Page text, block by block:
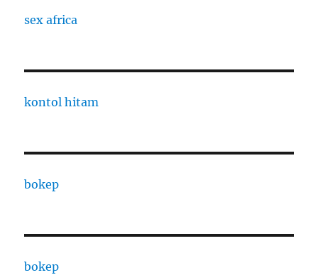
sex africa
kontol hitam
bokep
bokep